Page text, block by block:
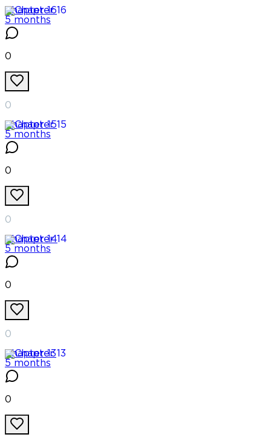
Chapter 16
5 months
0
0
Chapter 15
5 months
0
0
Chapter 14
5 months
0
0
Chapter 13
5 months
0